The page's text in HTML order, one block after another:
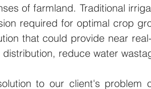
of farmland. Traditional
required for optimal crop
that could provide near
distribution, reduce water
to our client's